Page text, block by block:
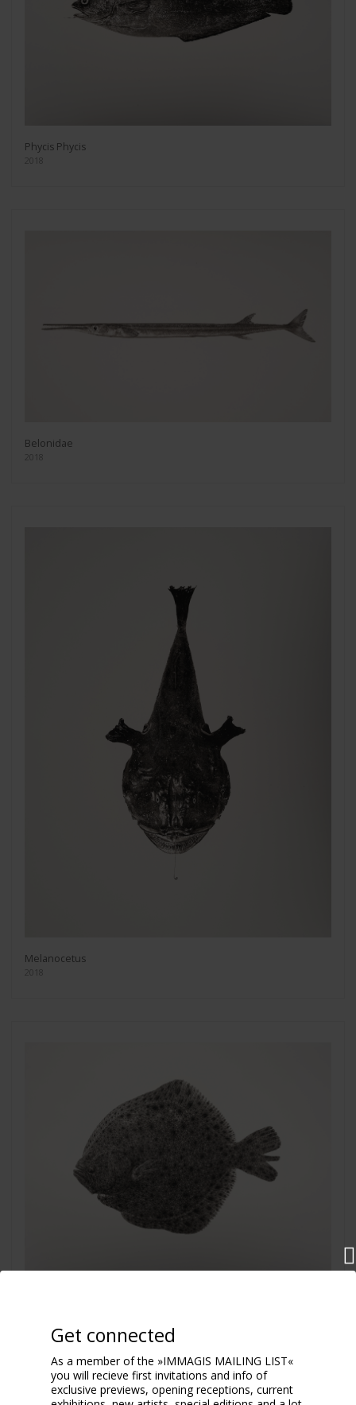
Phycis Phycis
2018
Belonidae
2018
Melanocetus
2018
Get connected
As a member of the »IMMAGIS MAILING LIST«
you will recieve first invitations and info of
exclusive previews, opening receptions, current